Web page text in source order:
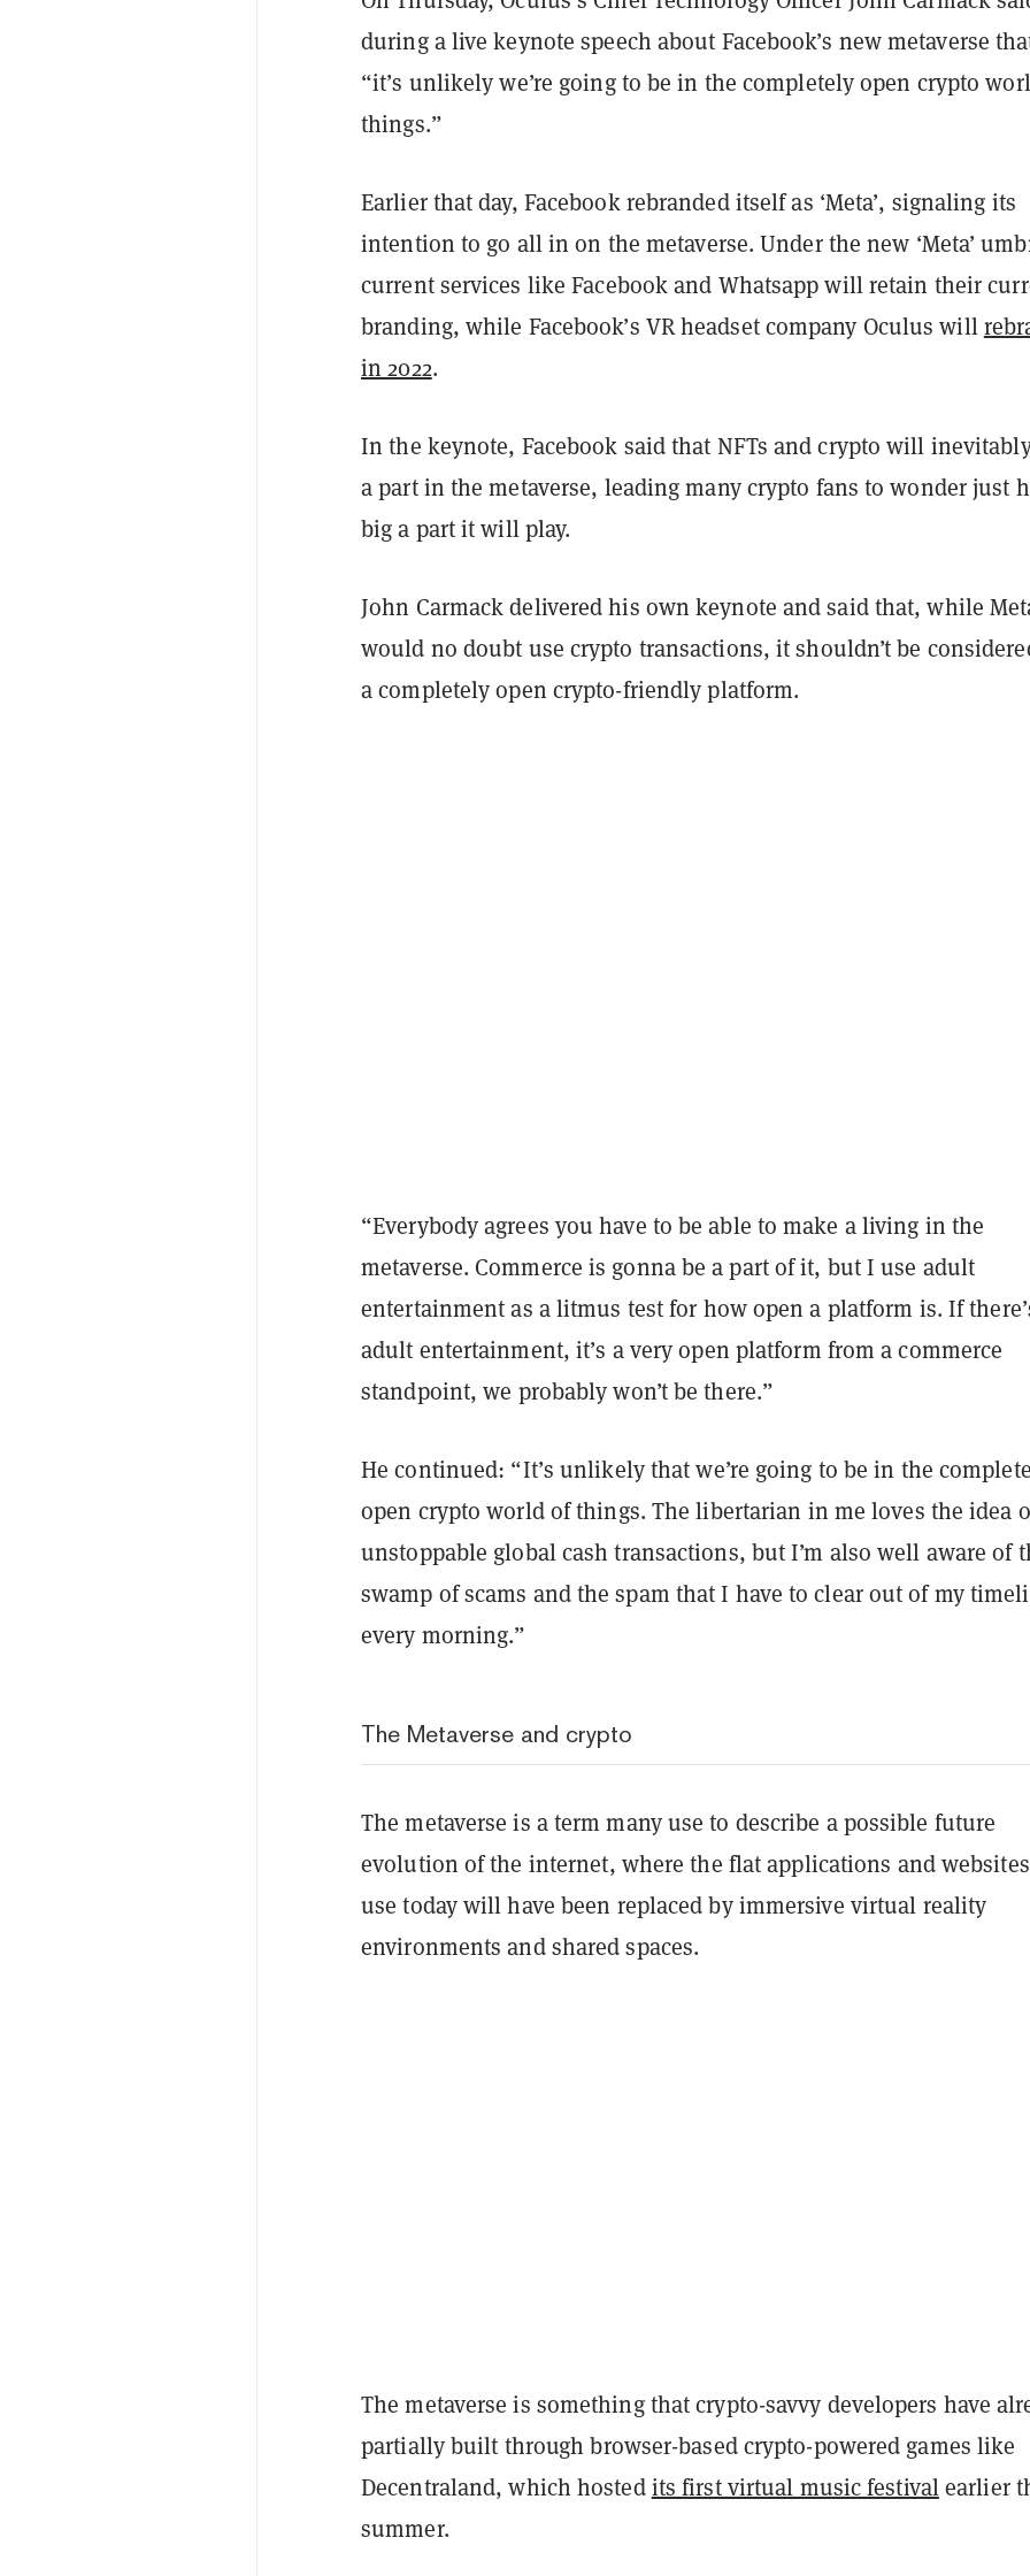
during a live keynote speech about Facebook’s new metaverse
“it’s unlikely we’re going to be in the completely open crypto
things.”
Earlier that day, Facebook rebranded itself as ‘Meta’, signaling its
intention to go all in on the metaverse. Under the new ‘Meta’
current services like Facebook and Whatsapp will retain their
branding, while Facebook’s VR headset company Oculus will
in 2022.
In the keynote, Facebook said that NFTs and crypto will
a part in the metaverse, leading many crypto fans to wonder just
big a part it will play.
John Carmack delivered his own keynote and said that, while
would no doubt use crypto transactions, it shouldn’t be
a completely open crypto-friendly platform.
“Everybody agrees you have to be able to make a living in the
metaverse. Commerce is gonna be a part of it, but I use adult
entertainment as a litmus test for how open a platform is. If
adult entertainment, it’s a very open platform from a commerce
standpoint, we probably won’t be there.”
He continued: “It’s unlikely that we’re going to be in the
open crypto world of things. The libertarian in me loves the idea
unstoppable global cash transactions, but I’m also well aware of
swamp of scams and the spam that I have to clear out of my
every morning.”
The Metaverse and crypto
The metaverse is a term many use to describe a possible future
evolution of the internet, where the flat applications and
use today will have been replaced by immersive virtual reality
environments and shared spaces.
The metaverse is something that crypto-savvy developers have
partially built through browser-based crypto-powered games like
Decentraland, which hostedits first virtual music festivalearlier
summer.